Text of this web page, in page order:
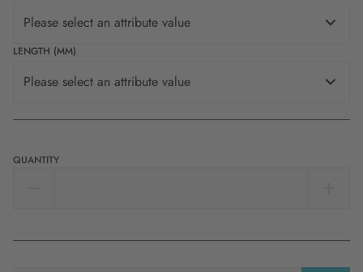
Please select an attribute value
LENGTH (MM)
Please select an attribute value
QUANTITY